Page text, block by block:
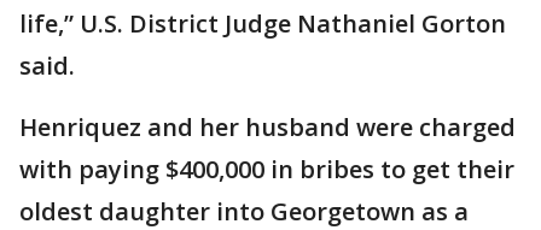
life,” U.S. District Judge Nathaniel Gorton
said.
Henriquez and her husband were charged
with paying $400,000 in bribes to get their
oldest daughter into Georgetown as a